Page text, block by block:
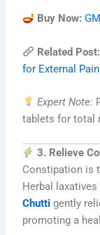
Buy Now:
Related Post:
for External Pain
Expert Note:
tablets for total
3. Relieve
Constipation is
Herbal
Chutti gently
promoting a